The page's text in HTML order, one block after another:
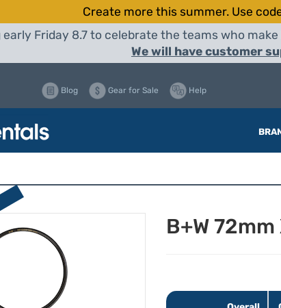
Create more this summer. Use
early Friday 8.7 to celebrate the teams who
We will have customer
Blog Gear for Sale Help
B+W